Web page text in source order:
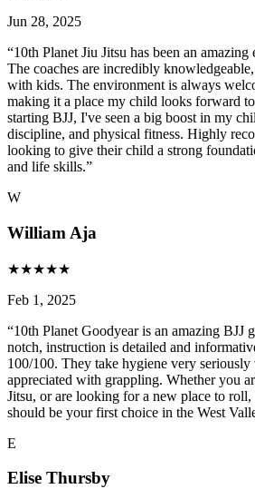
Jun 28, 2025
“10th Planet Jiu Jitsu has been an
The coaches are incredibly
with kids. The environment is always
making it a place my child looks forward
starting BJJ, I've seen a big boost in my
discipline, and physical fitness. Highly
looking to give their child a strong
and life skills.”
W
William Aja
★★★★★
Feb 1, 2025
“10th Planet Goodyear is an amazing BJJ
notch, instruction is detailed and
100/100. They take hygiene very
appreciated with grappling. Whether you
Jitsu, or are looking for a new place to
should be your first choice in the West
E
Elise Thursby